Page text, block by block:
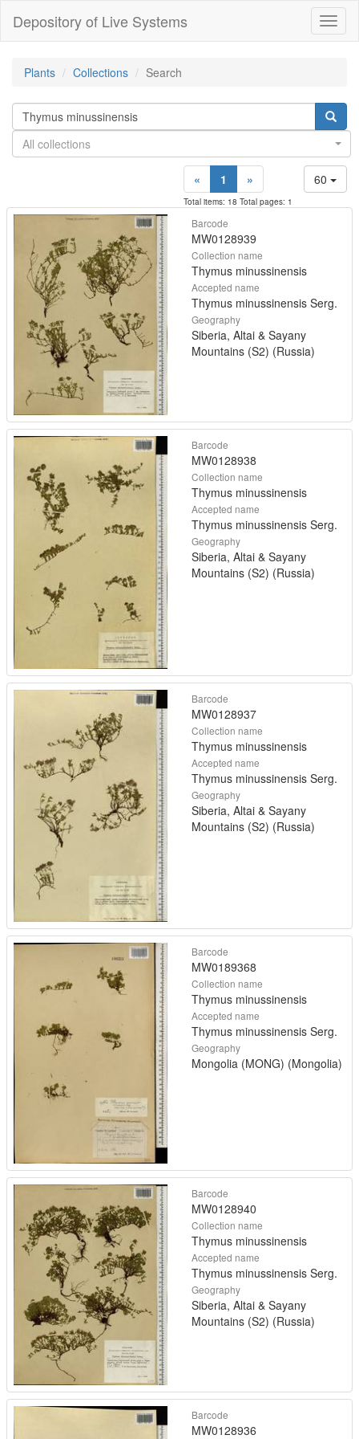
Depository of Live Systems
Plants Collections Search
All collections
60
« 1 »
Total items: 18 Total pages: 1
Barcode
MW0128939
Collection name
Thymus minussinensis
Accepted name
Thymus minussinensis Serg.
Geography
Siberia, Altai & Sayany
Mountains (S2) (Russia)
Barcode
MW0128938
Collection name
Thymus minussinensis
Accepted name
Thymus minussinensis Serg.
Geography
Siberia, Altai & Sayany
Mountains (S2) (Russia)
Barcode
MW0128937
Collection name
Thymus minussinensis
Accepted name
Thymus minussinensis Serg.
Geography
Siberia, Altai & Sayany
Mountains (S2) (Russia)
Barcode
MW0189368
Collection name
Thymus minussinensis
Accepted name
Thymus minussinensis Serg.
Geography
Mongolia (MONG) (Mongolia)
Barcode
MW0128940
Collection name
Thymus minussinensis
Accepted name
Thymus minussinensis Serg.
Geography
Siberia, Altai & Sayany
Mountains (S2) (Russia)
Barcode
MW0128936